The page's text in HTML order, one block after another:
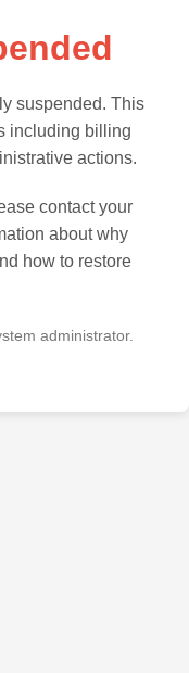
suspended. This
including billing
actions.
contact your
about why
how to restore
administrator.